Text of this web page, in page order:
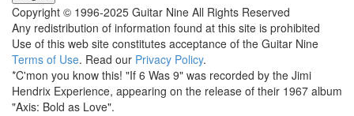
Copyright © 1996-2025 Guitar Nine All Rights Reserved
Any redistribution of information found at this site is prohibited
Use of this web site constitutes acceptance of the Guitar Nine
Terms of Use. Read our Privacy Policy.
*C'mon you know this! "If 6 Was 9" was recorded by the Jimi
Hendrix Experience, appearing on the release of their 1967 album
"Axis: Bold as Love".